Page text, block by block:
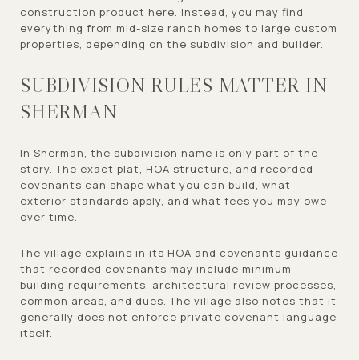
construction product here. Instead, you may find
everything from mid-size ranch homes to large custom
properties, depending on the subdivision and builder.
SUBDIVISION RULES MATTER IN
SHERMAN
In Sherman, the subdivision name is only part of the
story. The exact plat, HOA structure, and recorded
covenants can shape what you can build, what
exterior standards apply, and what fees you may owe
over time.
The village explains in its HOA and covenants guidance
that recorded covenants may include minimum
building requirements, architectural review processes,
common areas, and dues. The village also notes that it
generally does not enforce private covenant language
itself.